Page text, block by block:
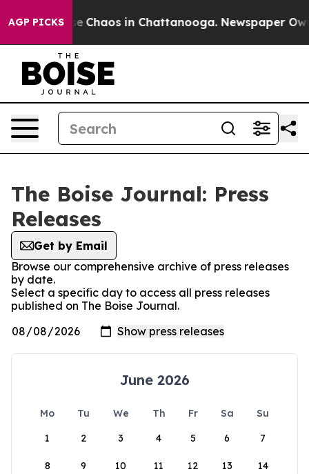
AGP PICKS
Collapse Chaos in Chattanooga. Newspaper
The Boise Journal: Press
Releases
Get by Email
Browse our comprehensive archive of press releases
by date.
Select a specific day to access all press releases
published on The Boise Journal.
June 2026
Mo Tu We Th Fr Sa
Su
1
2 3 4 5 6 7
8 9 10 11 12 13 14